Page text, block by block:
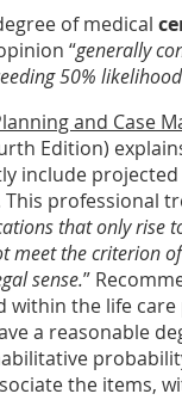
of medical
“generally
50% likelihood
and Case
Edition)
include
professional
that only rise
meet the criterion of
sense.”
within the life
a reasonable
the items,